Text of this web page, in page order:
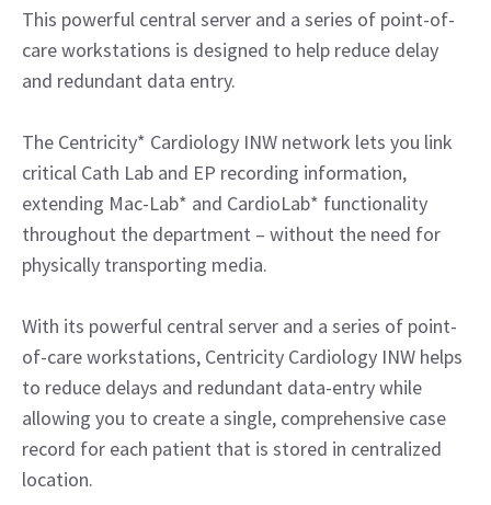
This powerful central server and a series of point-of-
care workstations is designed to help reduce delay
and redundant data entry.
The Centricity* Cardiology INW network lets you link
critical Cath Lab and EP recording information,
extending Mac-Lab* and CardioLab* functionality
throughout the department – without the need for
physically transporting media.
With its powerful central server and a series of point-
of-care workstations, Centricity Cardiology INW helps
to reduce delays and redundant data-entry while
allowing you to create a single, comprehensive case
record for each patient that is stored in centralized
location.